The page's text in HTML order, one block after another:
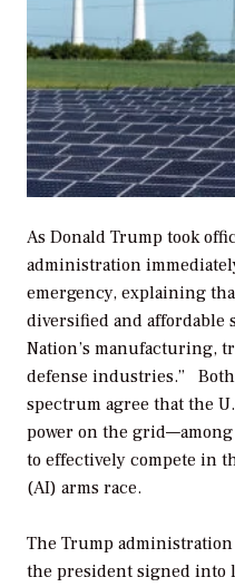
As Donald Trump took
administration
emergency, explaining
diversified and
Nation’s manufacturing,
defense industries.”
spectrum agree that the
power on the
to effectively compete in
(AI) arms race.
The Trump administration
the president signed into